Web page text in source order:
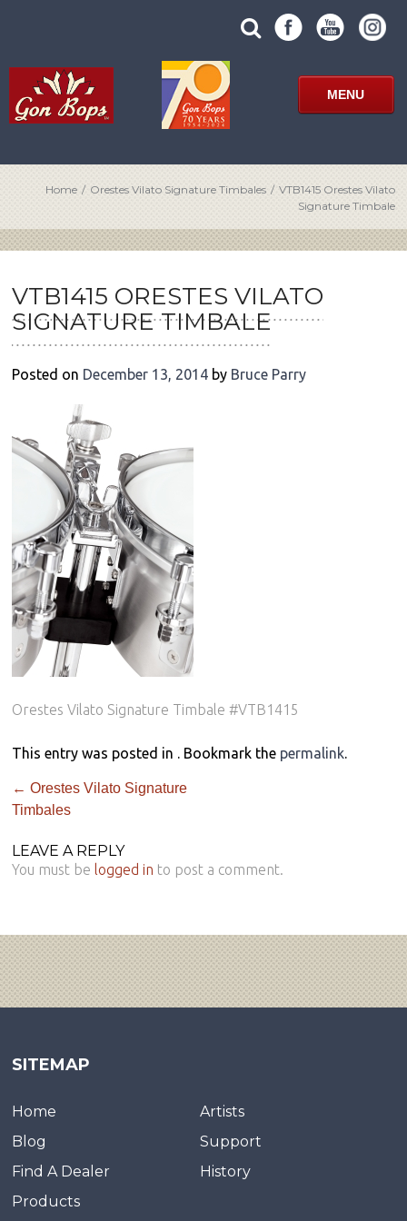
search
site
SUBMIT
SITE
SEARCH
FORM
MENU
Home / Orestes Vilato Signature Timbales / VTB1415 Orestes Vilato
Signature Timbale
VTB1415 ORESTES VILATO
SIGNATURE TIMBALE
Posted on December 13, 2014 by Bruce Parry
Orestes Vilato Signature Timbale #VTB1415
This entry was posted in . Bookmark the permalink.
POST
NAVIGATION
← Orestes Vilato Signature
Timbales
LEAVE A REPLY
You must be logged in to post a comment.
SITEMAP
Home
Artists
Blog
Support
Find A Dealer
History
Products